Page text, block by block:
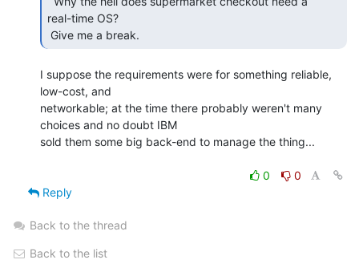
real-time OS?
Give me a break.
I suppose the requirements were for something reliable,
low-cost, and
networkable; at the time there probably weren't many
choices and no doubt IBM
sold them some big back-end to manage the thing...
0
0
Reply
Back to the thread
Back to the list